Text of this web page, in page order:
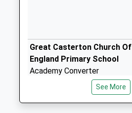
Great Casterton Church Of
England Primary School
Academy Converter
Mrs Sally Gooding
See More